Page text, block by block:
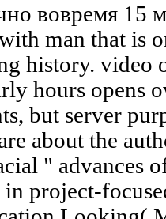
вовремя 15
man that is
history. video
hours opens
but server
about the
" advances
in project-